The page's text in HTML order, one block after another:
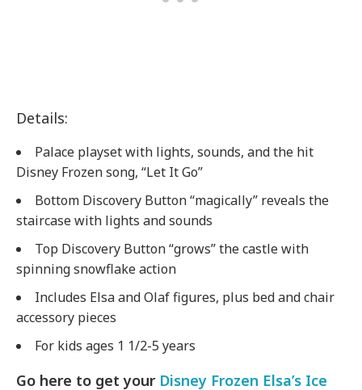
Details:
Palace playset with lights, sounds, and the hit
Disney Frozen song, “Let It Go”
Bottom Discovery Button “magically” reveals the
staircase with lights and sounds
Top Discovery Button “grows” the castle with
spinning snowflake action
Includes Elsa and Olaf figures, plus bed and chair
accessory pieces
For kids ages 1 1/2-5 years
Go here to get your Disney Frozen Elsa’s Ice